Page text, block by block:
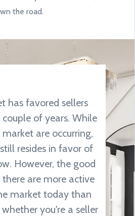
the road.
has favored sellers
of years. While
are occurring,
resides in favor of
However, the good
are more active
market today than
whether you're a seller